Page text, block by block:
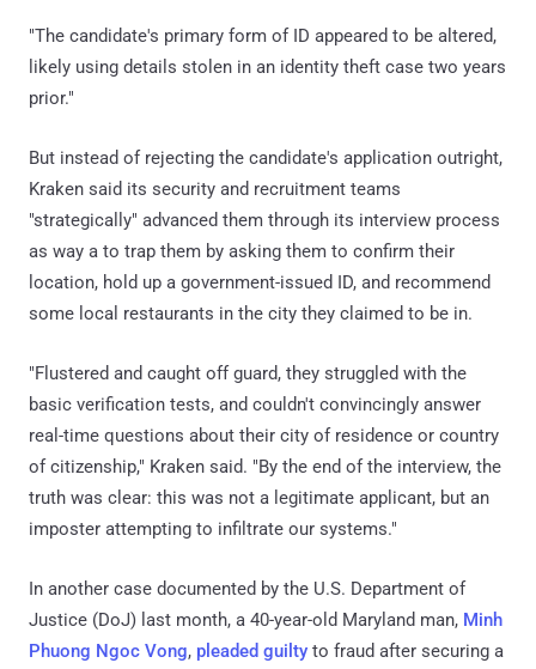
"The candidate's primary form of ID appeared to be altered,
likely using details stolen in an identity theft case two years
prior."
But instead of rejecting the candidate's application outright,
Kraken said its security and recruitment teams
"strategically" advanced them through its interview process
as way a to trap them by asking them to confirm their
location, hold up a government-issued ID, and recommend
some local restaurants in the city they claimed to be in.
"Flustered and caught off guard, they struggled with the
basic verification tests, and couldn't convincingly answer
real-time questions about their city of residence or country
of citizenship," Kraken said. "By the end of the interview, the
truth was clear: this was not a legitimate applicant, but an
imposter attempting to infiltrate our systems."
In another case documented by the U.S. Department of
Justice (DoJ) last month, a 40-year-old Maryland man, Minh
Phuong Ngoc Vong, pleaded guilty to fraud after securing a